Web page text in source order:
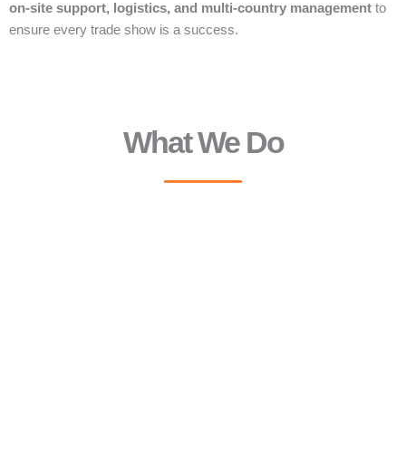
on-site support, logistics, and multi-country management to
ensure every trade show is a success.
What We Do